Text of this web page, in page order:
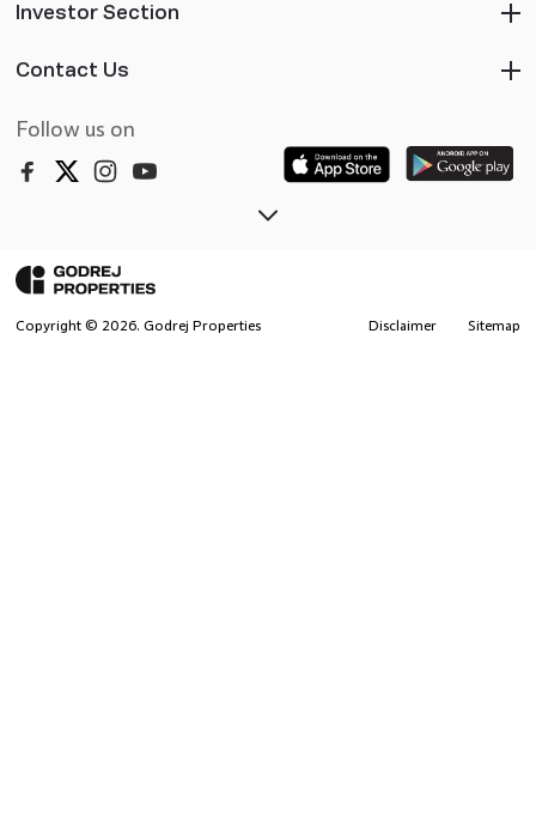
Investor Section
Contact Us
Follow us on
Copyright © 2026. Godrej Properties Disclaimer Sitemap